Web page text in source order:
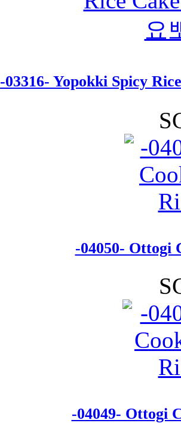
-03316- Yopokki Spicy
-04050- Ottogi
-04049- Ottogi